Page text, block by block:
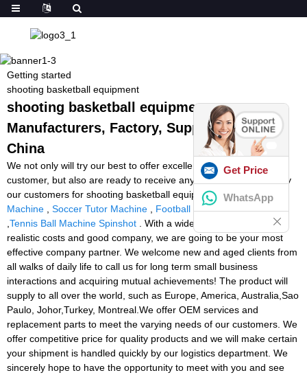
Getting started
shooting basketball equipment
shooting basketball equipment -
Manufacturers, Factory, Suppliers from
China
We not only will try our best to offer excellent services to every
customer, but also are ready to receive any suggestion offered by
our customers for shooting basketball equipment,Super Football
Machine
Soccer Tutor Machine
Football Machine Shooter
Tennis Ball Machine Spinshot . With a wide range, top quality,
realistic costs and good company, we are going to be your most
effective company partner. We welcome new and aged clients from
all walks of daily life to call us for long term small business
interactions and acquiring mutual achievements! The product will
supply to all over the world, such as Europe, America, Australia,Sao
Paulo, Johor,Turkey, Montreal.We offer OEM services and
replacement parts to meet the varying needs of our customers. We
offer competitive price for quality products and we will make certain
your shipment is handled quickly by our logistics department. We
sincerely hope to have the opportunity to meet with you and see
Get Price
WhatsApp